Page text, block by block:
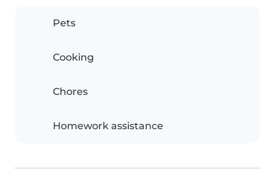
Pets
Cooking
Chores
Homework assistance